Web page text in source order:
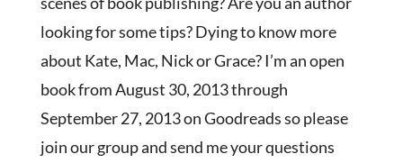
looking for some tips? Dying to know more
about Kate, Mac, Nick or Grace? I’m an open
book from August 30, 2013 through
September 27, 2013 on Goodreads so please
join our group and send me your questions